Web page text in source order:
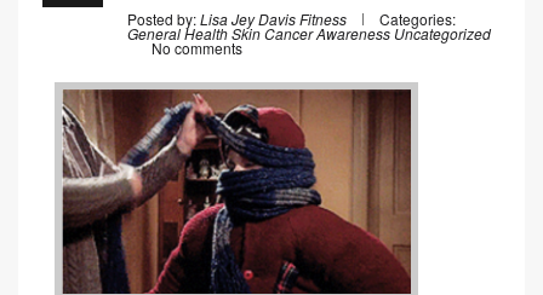
Posted by:Lisa Jey Davis Fitness Categories:
General HealthSkin Cancer Awareness Uncategorized
No comments